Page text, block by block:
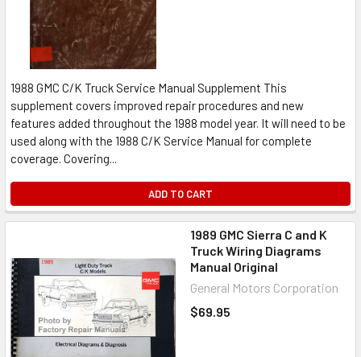
1988 GMC C/K Truck Service Manual Supplement This
supplement covers improved repair procedures and new
features added throughout the 1988 model year. It will need to be
used along with the 1988 C/K Service Manual for complete
coverage. Covering...
ADD TO CART
1989 GMC Sierra C and K
Truck Wiring Diagrams
Manual Original
General Motors Corporation
$69.95